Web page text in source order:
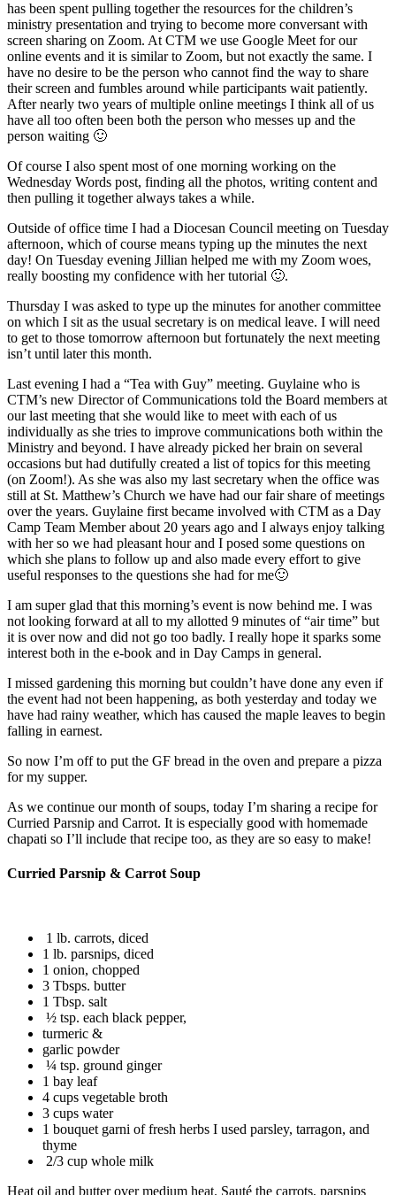
has been spent pulling together the resources for the children’s
ministry presentation and trying to become more conversant with
screen sharing on Zoom. At CTM we use Google Meet for our
online events and it is similar to Zoom, but not exactly the same. I
have no desire to be the person who cannot find the way to share
their screen and fumbles around while participants wait patiently.
After nearly two years of multiple online meetings I think all of us
have all too often been both the person who messes up and the
person waiting 🙂
Of course I also spent most of one morning working on the
Wednesday Words post, finding all the photos, writing content and
then pulling it together always takes a while.
Outside of office time I had a Diocesan Council meeting on Tuesday
afternoon, which of course means typing up the minutes the next
day! On Tuesday evening Jillian helped me with my Zoom woes,
really boosting my confidence with her tutorial 🙂.
Thursday I was asked to type up the minutes for another committee
on which I sit as the usual secretary is on medical leave. I will need
to get to those tomorrow afternoon but fortunately the next meeting
isn’t until later this month.
Last evening I had a “Tea with Guy” meeting. Guylaine who is
CTM’s new Director of Communications told the Board members at
our last meeting that she would like to meet with each of us
individually as she tries to improve communications both within the
Ministry and beyond. I have already picked her brain on several
occasions but had dutifully created a list of topics for this meeting
(on Zoom!). As she was also my last secretary when the office was
still at St. Matthew’s Church we have had our fair share of meetings
over the years. Guylaine first became involved with CTM as a Day
Camp Team Member about 20 years ago and I always enjoy talking
with her so we had pleasant hour and I posed some questions on
which she plans to follow up and also made every effort to give
useful responses to the questions she had for me🙂
I am super glad that this morning’s event is now behind me. I was
not looking forward at all to my allotted 9 minutes of “air time” but
it is over now and did not go too badly. I really hope it sparks some
interest both in the e-book and in Day Camps in general.
I missed gardening this morning but couldn’t have done any even if
the event had not been happening, as both yesterday and today we
have had rainy weather, which has caused the maple leaves to begin
falling in earnest.
So now I’m off to put the GF bread in the oven and prepare a pizza
for my supper.
As we continue our month of soups, today I’m sharing a recipe for
Curried Parsnip and Carrot. It is especially good with homemade
chapati so I’ll include that recipe too, as they are so easy to make!
Curried Parsnip & Carrot Soup
1 lb. carrots, diced
1 lb. parsnips, diced
1 onion, chopped
3 Tbsps. butter
1 Tbsp. salt
½ tsp. each black pepper,
turmeric &
garlic powder
¼ tsp. ground ginger
1 bay leaf
4 cups vegetable broth
3 cups water
1 bouquet garni of fresh herbs I used parsley, tarragon, and
thyme
2/3 cup whole milk
Heat oil and butter over medium heat. Sauté the carrots, parsnips